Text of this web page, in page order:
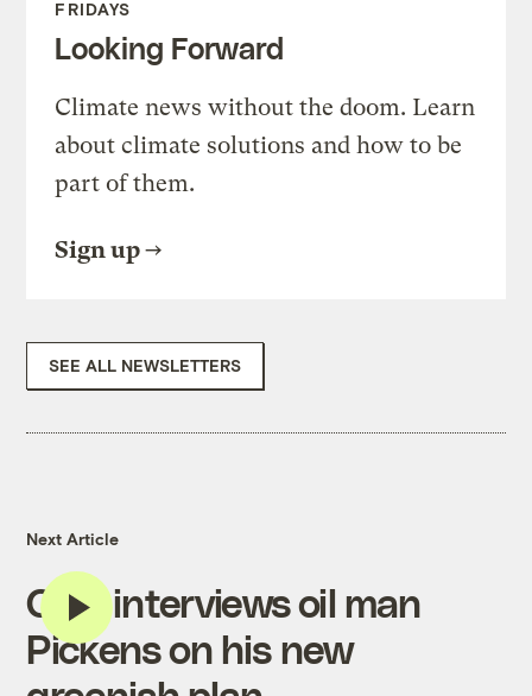
FRIDAYS
Looking Forward
Climate news without the doom. Learn
about climate solutions and how to be
part of them.
Sign up
SEE ALL NEWSLETTERS
Next Article
CBS interviews oil man
Pickens on his new